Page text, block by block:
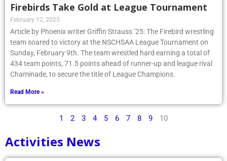
Firebirds Take Gold at League Tournament
February 12, 2025
Article by Phoenix writer Griffin Strauss ’25: The Firebird wrestling
team soared to victory at the NSCHSAA League Tournament on
Sunday, February 9th. The team wrestled hard earning a total of
434 team points, 71.5 points ahead of runner-up and league rival
Chaminade, to secure the title of League Champions.
Read More »
1 2 3 4 5 6 7 8 9 10
Activities News